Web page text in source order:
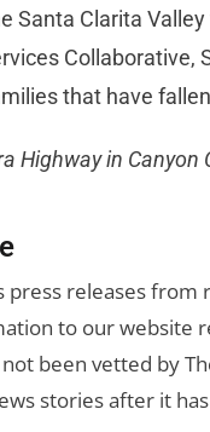
Santa Clarita
Collaborative,
that have
Highway in Canyon
press releases
to our website
been vetted by
stories after it